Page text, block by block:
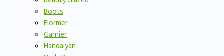
Boots
Flormer
Garnier
Handaiyan